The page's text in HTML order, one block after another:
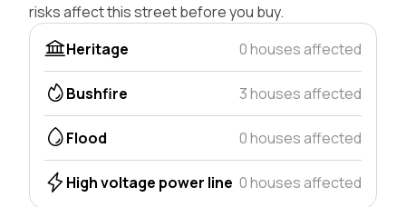
risks affect this street before you buy.
Heritage
0 houses affected
Bushfire 3 houses affected
Flood 0 houses affected
High voltage power line 0 houses affected